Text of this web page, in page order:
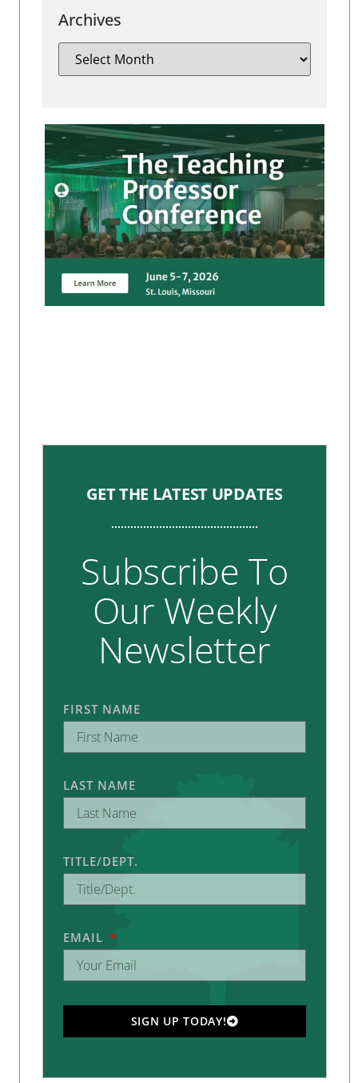
Archives
GET THE LATEST UPDATES
Subscribe To
Our Weekly
Newsletter
FIRST NAME
LAST NAME
TITLE/DEPT.
EMAIL
SIGN UP TODAY!